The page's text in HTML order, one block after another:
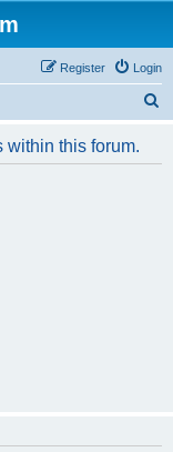
Login
Register
within this forum.